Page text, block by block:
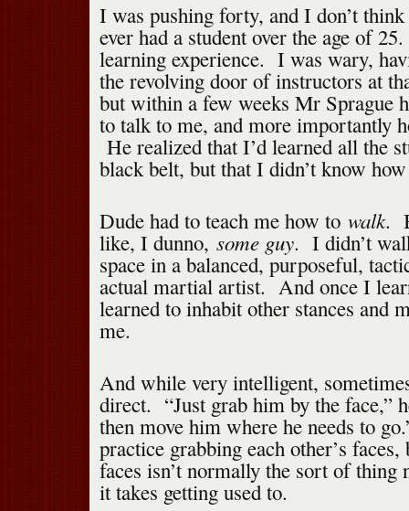
I was pushing forty, and I don’t
ever had a student over the age of
learning experience. I was wary,
the revolving door of instructors at
but within a few weeks Mr Sprague
to talk to me, and more importantly
He realized that I’d learned all the
black belt, but that I didn’t know
Dude had to teach me how to walk.
like, I dunno, some guy. I didn’t
space in a balanced, purposeful,
actual martial artist. And once I
learned to inhabit other stances and
me.
And while very intelligent,
direct. “Just grab him by the face,”
then move him where he needs to
practice grabbing each other’s faces,
faces isn’t normally the sort of thing
it takes getting used to.